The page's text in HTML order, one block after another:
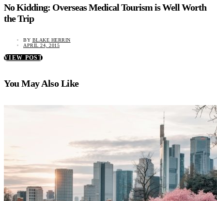
No Kidding: Overseas Medical Tourism is Well Worth
the Trip
BY BLAKE HERRIN
APRIL 24, 2015
VIEW POST
You May Also Like